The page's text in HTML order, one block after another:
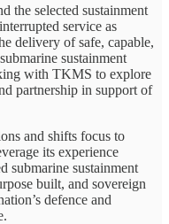
the selected sustainment
service as
delivery of safe, capable,
sustainment
with TKMS to explore
partnership in support of
and shifts focus to
its experience
submarine sustainment
built, and sovereign
defence and